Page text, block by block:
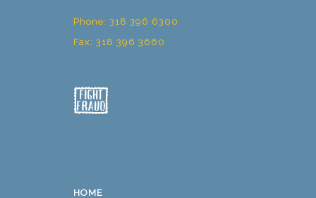
Phone: 318 396 6300
Fax: 318 396 3660
HOME